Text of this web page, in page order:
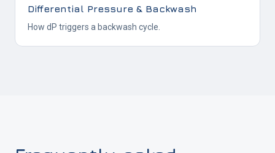
Differential Pressure & Backwash
How dP triggers a backwash cycle.